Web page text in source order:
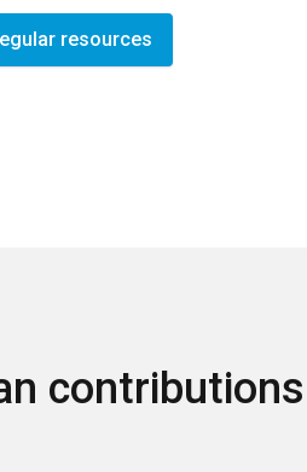
resources
contributions